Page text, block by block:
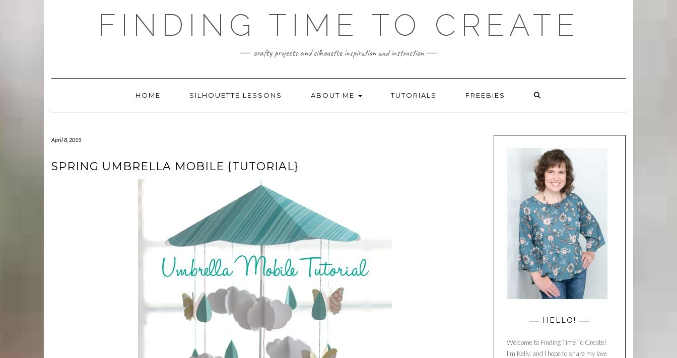
FINDING TIME TO CREATE
crafty projects and silhouette inspiration and instruction
HOME SILHOUETTE LESSONS ABOUT ME TUTORIALS FREEBIES
April 8, 2015
SPRING UMBRELLA MOBILE {TUTORIAL}
HELLO!
Welcome to Finding Time To Create!
I’m Kelly, and I hope to share my love